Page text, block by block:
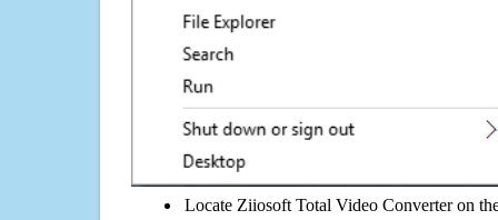
Locate Ziiosoft Total Video Converter on